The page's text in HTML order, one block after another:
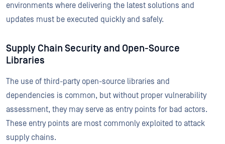
environments where delivering the latest solutions and
updates must be executed quickly and safely.
Supply Chain Security and Open-Source
Libraries
The use of third-party open-source libraries and
dependencies is common, but without proper vulnerability
assessment, they may serve as entry points for bad actors.
These entry points are most commonly exploited to attack
supply chains.